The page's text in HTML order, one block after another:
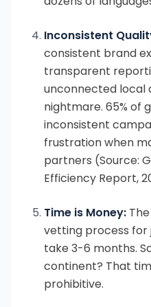
Inconsistent
consistent brand
transparent
unconnected local
nightmare. 65% of
inconsistent
frustration when
partners (Source:
Efficiency Report,
Time is Money:
vetting process for
take 3-6 months.
continent? That
prohibitive.